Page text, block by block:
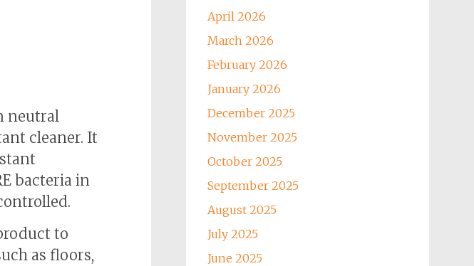
neutral
cleaner. It
bacteria in
to
as floors,
April 2026
March 2026
February 2026
January 2026
December 2025
November 2025
October 2025
September 2025
August 2025
July 2025
June 2025